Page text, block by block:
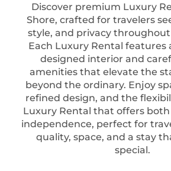
Discover premium Luxury
Shore, crafted for travelers
style, and privacy
Each Luxury Rental
designed interior and
amenities that elevate the
beyond the ordinary. Enjoy
refined design, and the
Luxury Rental that offers
independence, perfect for
quality, space, and a stay
special.